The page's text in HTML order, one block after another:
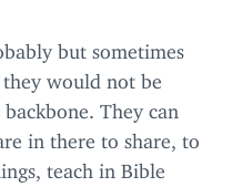
but sometimes
would not be
They can
in there to share, to
teach in Bible